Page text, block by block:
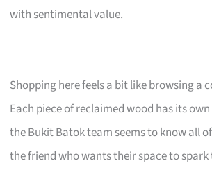
with sentimental value.
Shopping here feels a bit like browsing a
Each piece of reclaimed wood has its
the Bukit Batok team seems to know all
the friend who wants their space to